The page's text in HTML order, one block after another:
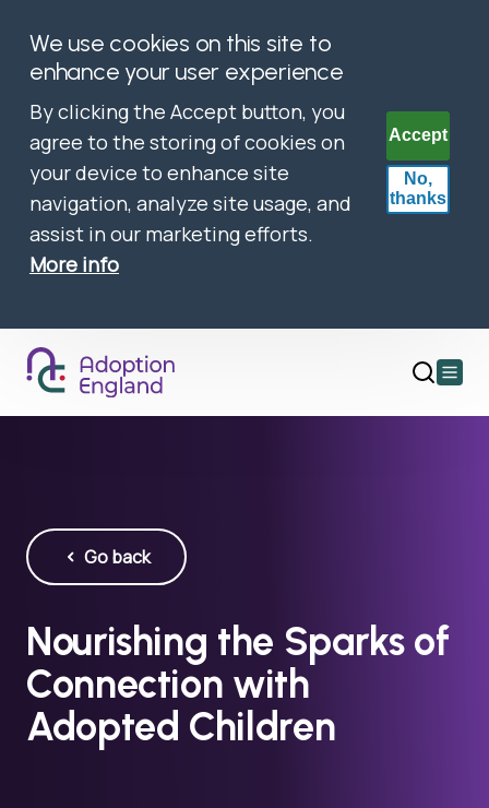
We use cookies on this site to
enhance your user experience
By clicking the Accept button, you
agree to the storing of cookies on
your device to enhance site
navigation, analyze site usage, and
assist in our marketing efforts.
More info
Accept
No,
thanks
Open
menu
Go back
Nourishing the Sparks of
Connection with
Adopted Children